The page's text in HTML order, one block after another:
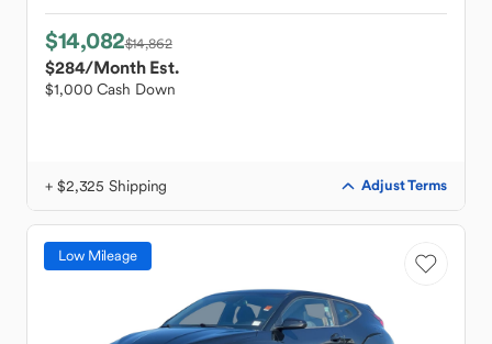
$14,082$14,862
$284/Month Est.
$1,000 Cash Down
+ $2,325 Shipping Adjust Terms
Low Mileage